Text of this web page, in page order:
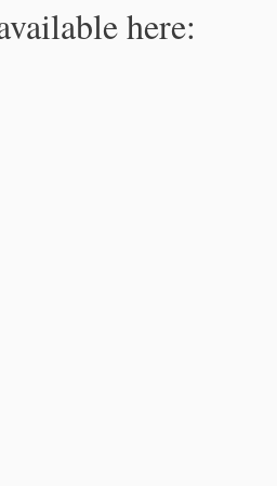
here: